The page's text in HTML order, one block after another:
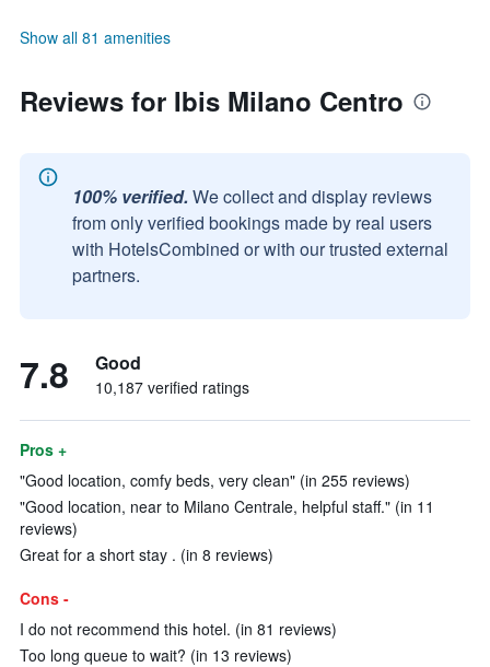
Show all 81 amenities
Reviews for Ibis Milano Centro
100% verified. We collect and display reviews
from only verified bookings made by real users
with HotelsCombined or with our trusted external
partners.
7.8 Good
10,187 verified ratings
Pros +
"Good location, comfy beds, very clean" (in 255 reviews)
"Good location, near to Milano Centrale, helpful staff." (in 11
reviews)
Great for a short stay . (in 8 reviews)
Cons -
I do not recommend this hotel. (in 81 reviews)
Too long queue to wait? (in 13 reviews)